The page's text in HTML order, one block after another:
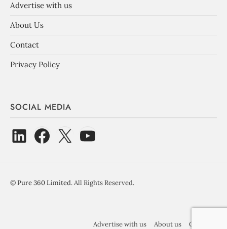
Advertise with us
About Us
Contact
Privacy Policy
SOCIAL MEDIA
©Pure 360 Limited. All Rights Reserved.
Advertise with us About us Contact